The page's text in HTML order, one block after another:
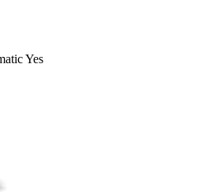
Yes